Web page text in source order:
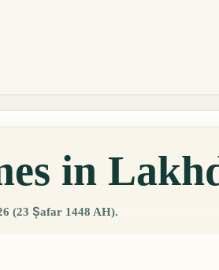
in
(23 Ṣafar 1448 AH).